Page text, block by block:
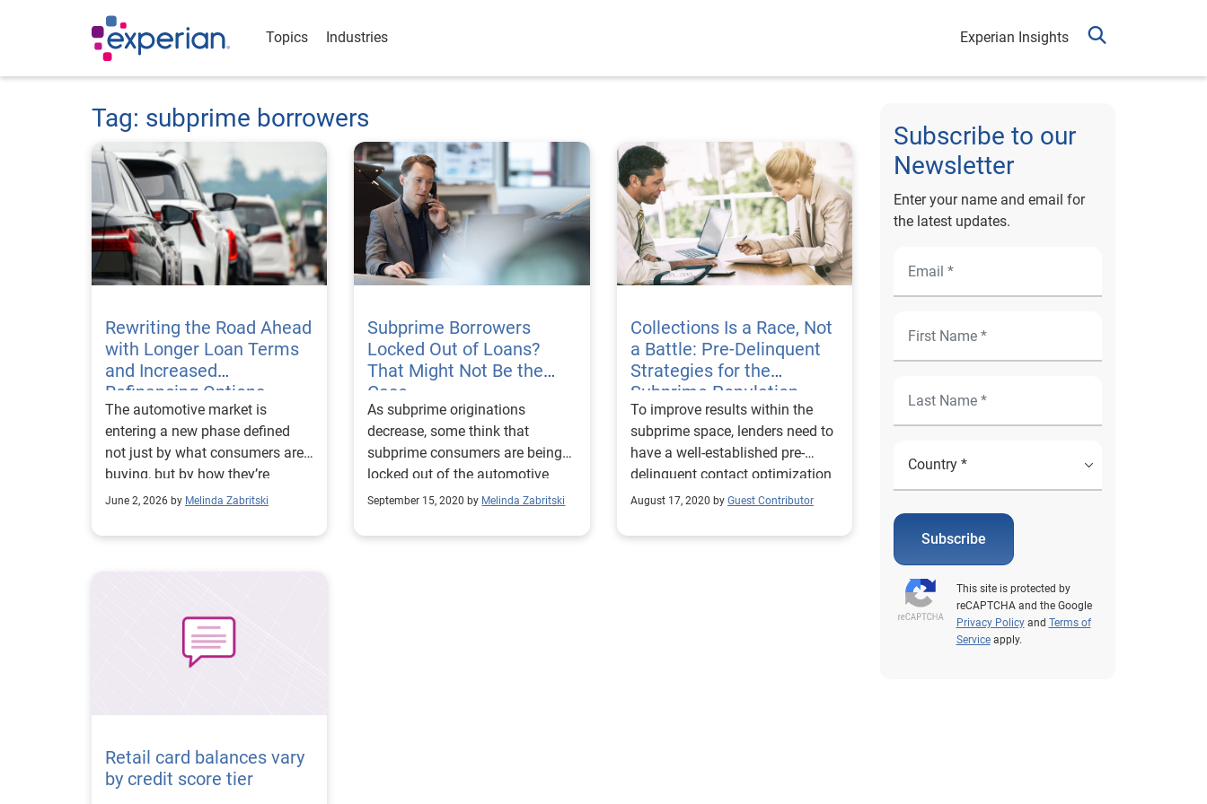
Topics Industries Experian Insights
Tag: subprime borrowers
Rewriting the Road Ahead
with Longer Loan Terms
and Increased
Refinancing Options
The automotive market is
entering a new phase defined
not just by what consumers are
buying, but by how they’re
choosing to finance it. According
of the Automotive Finance
than six years, up from 30.83%
in Q1 2025. Similarly on the
used side, 31.54% of loans
increase from 28.60% last year.
affordability is reshaping how
consumers are financing their
June 2, 2026 by Melinda Zabritski
Subprime Borrowers
Locked Out of Loans?
That Might Not Be the
Case
As subprime originations
decrease, some think that
subprime consumers are being
locked out of the automotive
finance market, but that’s not the
September 15, 2020 by Melinda Zabritski
Collections Is a Race, Not
a Battle: Pre-Delinquent
Strategies for the
Subprime Population
To improve results within the
subprime space, lenders need to
have a well-established pre-
delinquent contact optimization
approach. Read more!
August 17, 2020 by Guest Contributor
Retail card balances vary
by credit score tier
Subscribe to our
Newsletter
Enter your name and email for
the latest updates.
Subscribe
This site is protected by
reCAPTCHA and the Google
Privacy Policyand Terms of
Serviceapply.